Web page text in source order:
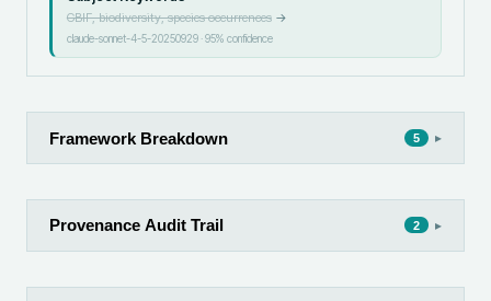
GBIF, biodiversity, species occurrences→
claude-sonnet-4-5-20250929·95% confidence
Framework Breakdown 5 ▸
Provenance Audit Trail 2 ▸